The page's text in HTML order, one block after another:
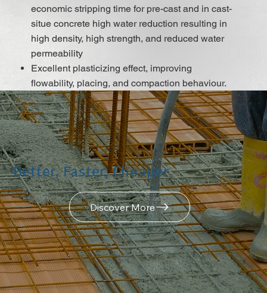
economic stripping time for pre-cast and in cast-
situe concrete high water reduction resulting in
high density, high strength, and reduced water
permeability
Excellent plasticizing effect, improving
flowability, placing, and compaction behaviour.
Improved surface finish
Better shrinkage and creep behaviour
Low risk of segregation
Reduces energy costs for steam-cured pre-cast
elements
Does not contain chloridesor or another steel
corrosion-promoting ingredient
DISCOVER MORE
Better, Faster, Cheaper
Discover More